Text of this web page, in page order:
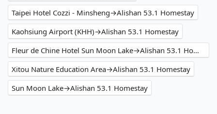
Taipei Hotel Cozzi - Minsheng→Alishan 53.1 Homestay
Kaohsiung Airport (KHH)→Alishan 53.1 Homestay
Fleur de Chine Hotel Sun Moon Lake→Alishan 53.1 Homestay
Xitou Nature Education Area→Alishan 53.1 Homestay
Sun Moon Lake→Alishan 53.1 Homestay